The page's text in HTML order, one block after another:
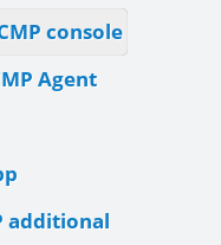
console
Agent
additional